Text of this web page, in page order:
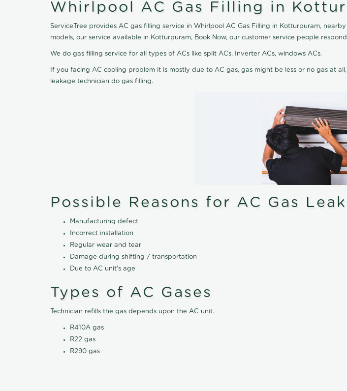
Whirlpool AC Gas Filling in
ServiceTree provides AC gas filling service in Whirlpool AC Gas Filling in Kotturpuram,
models, our service available in Kotturpuram, Book Now, our customer service people
We do gas filling service for all types of ACs like split ACs, Inverter ACs, windows ACs.
If you facing AC cooling problem it is mostly due to AC gas, gas might be less or no gas at
leakage technician do gas filling.
Possible Reasons for AC Gas
Manufacturing defect
Incorrect installation
Regular wear and tear
Damage during shifting / transportation
Due to AC unit's age
Types of AC Gases
Technician refills the gas depends upon the AC unit.
R410A gas
R22 gas
R290 gas